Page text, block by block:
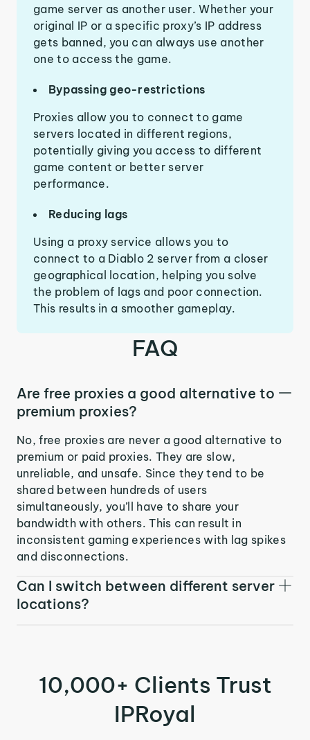
game server as another user. Whether your
original IP or a specific proxy’s IP address
gets banned, you can always use another
one to access the game.
Bypassing geo-restrictions
Proxies allow you to connect to game
servers located in different regions,
potentially giving you access to different
game content or better server
performance.
Reducing lags
Using a proxy service allows you to
connect to a Diablo 2 server from a closer
geographical location, helping you solve
the problem of lags and poor connection.
This results in a smoother gameplay.
FAQ
Are free proxies a good alternative to
premium proxies?
No, free proxies are never a good alternative to
premium or paid proxies. They are slow,
unreliable, and unsafe. Since they tend to be
shared between hundreds of users
simultaneously, you’ll have to share your
bandwidth with others. This can result in
inconsistent gaming experiences with lag spikes
and disconnections.
Can I switch between different server
locations?
10,000+ Clients Trust
IPRoyal